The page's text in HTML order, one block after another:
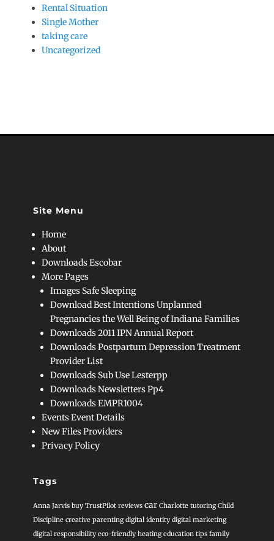
Rental Situation
Single Mother
taking care
Uncategorized
Site Menu
Home
About
Downloads Escobar
More Pages
Images Safe Sleeping
Download Best Intentions Unplanned
Pregnancies the Well Being of Indiana Families
Downloads 2011 IPN Annual Report
Downloads Postpartum Depression Treatment
Provider List
Downloads Sub Use Lesterpp
Downloads Newsletters Pp4
Downloads EMPR1004
Events Event Details
New Files Providers
Privacy Policy
Tags
Anna Jarvis buy TrustPilot reviews car Charlotte tutoring Child
Discipline creative parenting digital identity digital marketing
digital responsibility eco-friendly heating education tips family